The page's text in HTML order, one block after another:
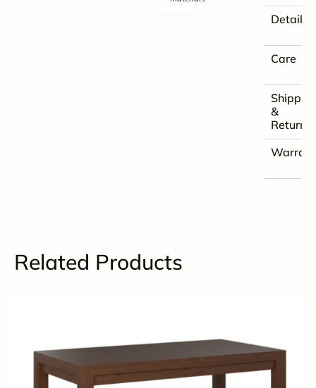
Details
Care
&
Returns
Related Products